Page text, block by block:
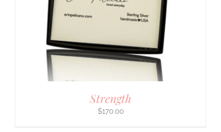
Strength
$170.00